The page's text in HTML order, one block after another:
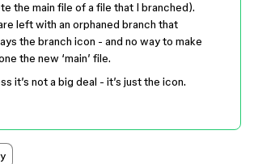
the main file of a file that I branched).
left with an orphaned branch that
the branch icon - and no way to make
the new ‘main’ file.
it’s not a big deal - it’s just the icon.